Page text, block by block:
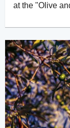
at the "Olive